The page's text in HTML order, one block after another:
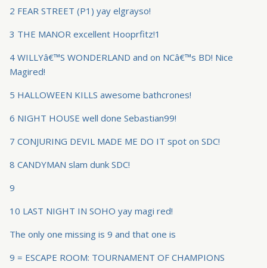
2 FEAR STREET (P1) yay elgrayso!
3 THE MANOR excellent Hooprfitz!1
4 WILLYâ€™S WONDERLAND and on NCâ€™s BD! Nice
Magired!
5 HALLOWEEN KILLS awesome bathcrones!
6 NIGHT HOUSE well done Sebastian99!
7 CONJURING DEVIL MADE ME DO IT spot on SDC!
8 CANDYMAN slam dunk SDC!
9
10 LAST NIGHT IN SOHO yay magi red!
The only one missing is 9 and that one is
9 = ESCAPE ROOM: TOURNAMENT OF CHAMPIONS